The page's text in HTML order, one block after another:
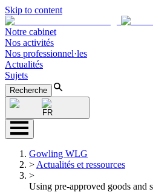
Skip to content
Notre cabinet
Nos activités
Nos professionnel·les
Actualités
Sujets
Recherche
FR
Gowling WLG
> Actualités et ressources
>
Using pre-approved goods and